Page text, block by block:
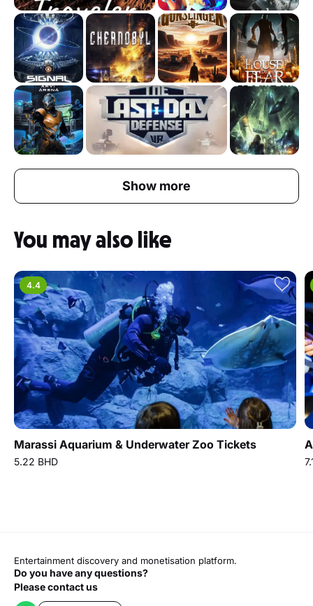
Show more
You may also like
4.4
Marassi Aquarium & Underwater Zoo Tickets
5.22 BHD
Entertainment discovery and monetisation platform.
Do you have any questions?
Please contact us